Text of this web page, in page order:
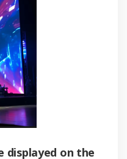
displayed on the